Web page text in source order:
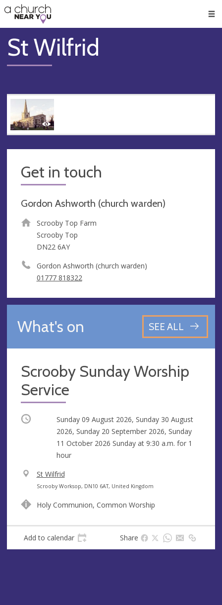
👏
😇
❤️
🥧
👋
St Wilfrid
Get in touch
Gordon Ashworth (church warden)
Scrooby Top Farm
Scrooby Top
DN22 6AY
Gordon Ashworth (church warden)
01777 818322
What's on SEE ALL
Scrooby Sunday Worship
Service
Occurring
Sunday 09 August 2026, Sunday 30 August
2026, Sunday 20 September 2026, Sunday
11 October 2026 Sunday at 9:30 a.m. for 1
hour
V
e
u
St Wilfrid
A
d
e
Scrooby Worksop, DN10 6AT, United Kingdom
Holy Communion, Common Worship
Add to calendar Share